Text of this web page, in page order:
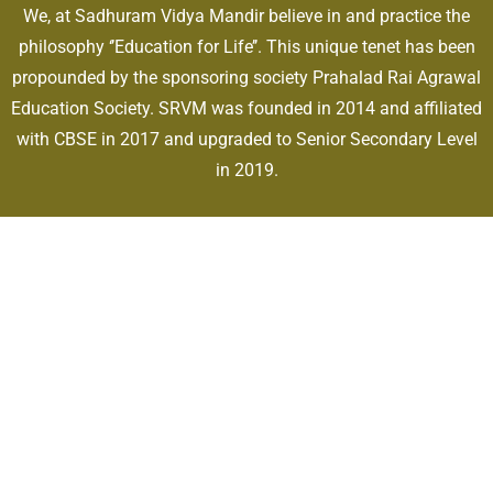
We, at Sadhuram Vidya Mandir believe in and practice the
philosophy ‘’Education for Life’’. This unique tenet has been
propounded by the sponsoring society Prahalad Rai Agrawal
Education Society. SRVM was founded in 2014 and affiliated
with CBSE in 2017 and upgraded to Senior Secondary Level
in 2019.